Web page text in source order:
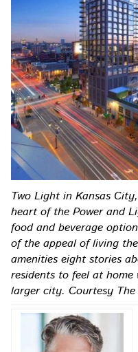
Two Light in Kansas
heart of the Power and
food and beverage
of the appeal of living
amenities eight stories
residents to feel at
larger city. Courtesy The